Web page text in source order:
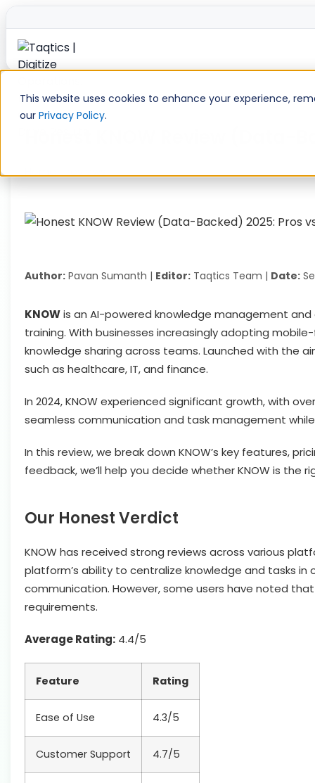
This website uses cookies to enhance your experience,
our Privacy Policy.
Skip
content
Author: Pavan Sumanth | Editor: Taqtics Team | Date:
KNOWis an AI-powered knowledge management
training. With businesses increasingly adopting
knowledge sharing across teams. Launched with the
such as healthcare, IT, and finance.
In 2024, KNOW experienced significant growth, with
seamless communication and task management
In this review, we break down KNOW’s key features,
feedback, we’ll help you decide whether KNOW is the
Our Honest Verdict
KNOW has received strong reviews across various
platform’s ability to centralize knowledge and tasks
communication. However, some users have noted
requirements.
Average Rating: 4.4/5
Feature Rating
Ease of Use 4.3/5
Customer Support 4.7/5